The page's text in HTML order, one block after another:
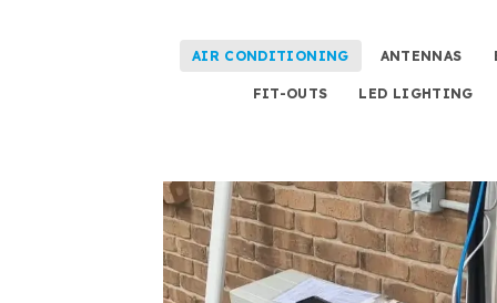
AIR CONDITIONING ANTENNAS
FIT-OUTS LED LIGHTING